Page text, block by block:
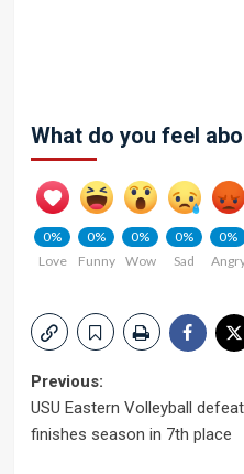
What do you feel
0%
Love
0%
Funny
0%
Wow
0%
Sad
0%
Post
navigation
Previous:
USU Eastern Volleyball
finishes season in 7th place